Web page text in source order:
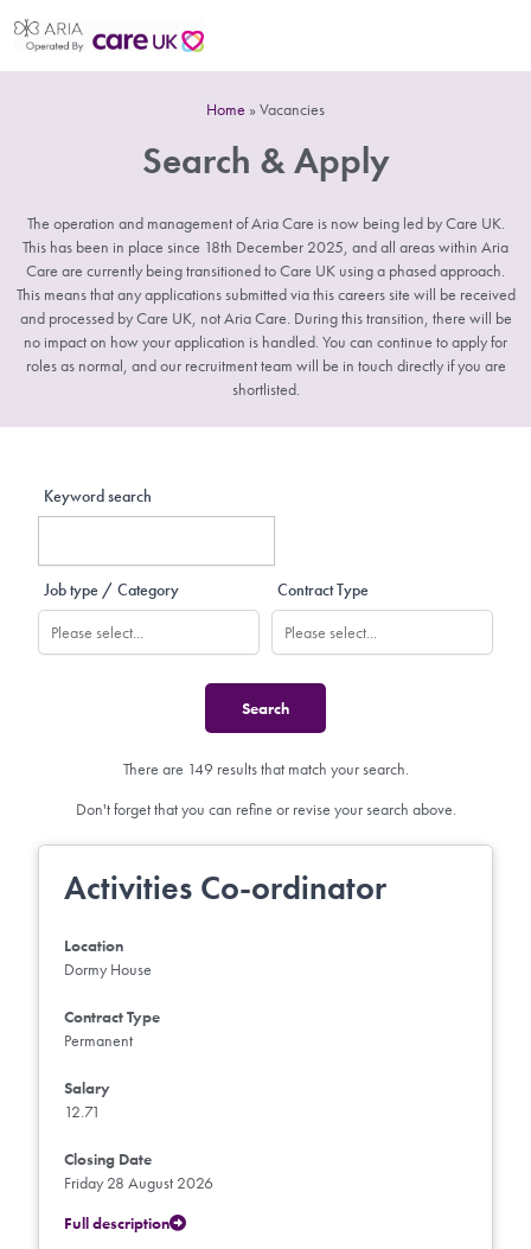
Home »Vacancies
Search & Apply
The operation and management of Aria Care is now being led by Care UK.
This has been in place since 18th December 2025, and all areas within Aria
Care are currently being transitioned to Care UK using a phased approach.
This means that any applications submitted via this careers site will be received
and processed by Care UK, not Aria Care. During this transition, there will be
no impact on how your application is handled. You can continue to apply for
roles as normal, and our recruitment team will be in touch directly if you are
shortlisted.
Keyword search
Job type / Category Contract Type
There are 149 results that match your search.
Don't forget that you can refine or revise your search above.
Activities Co-ordinator
Location
Dormy House
Contract Type
Permanent
Salary
12.71
Closing Date
Friday 28 August 2026
Full description